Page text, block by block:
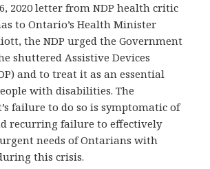
2020 letter from NDP health critic
to Ontario’s Health Minister
the NDP urged the Government
shuttered Assistive Devices
and to treat it as an essential
with disabilities. The
failure to do so is symptomatic of
recurring failure to effectively
needs of Ontarians with
this crisis.